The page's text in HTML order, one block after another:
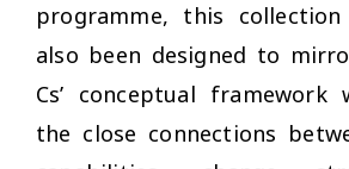
programme, this
also been designed to
Cs’ conceptual framework
the close connections